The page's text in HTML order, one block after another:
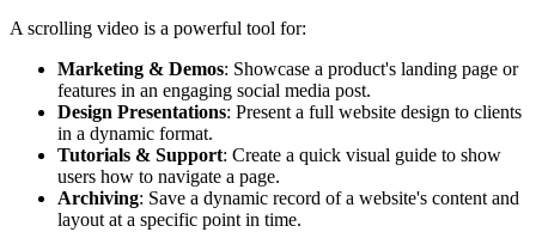
A scrolling video is a powerful tool for:
Marketing & Demos: Showcase a product's landing page or
features in an engaging social media post.
Design Presentations: Present a full website design to clients
in a dynamic format.
Tutorials & Support: Create a quick visual guide to show
users how to navigate a page.
Archiving: Save a dynamic record of a website's content and
layout at a specific point in time.